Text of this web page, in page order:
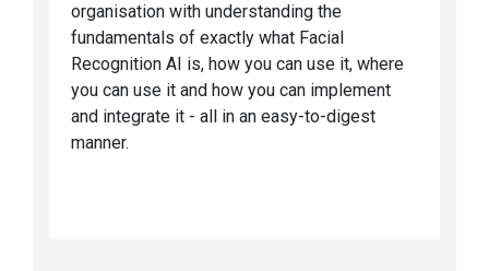
organisation with understanding the
fundamentals of exactly what Facial
Recognition AI is, how you can use it, where
you can use it and how you can implement
and integrate it - all in an easy-to-digest
manner.